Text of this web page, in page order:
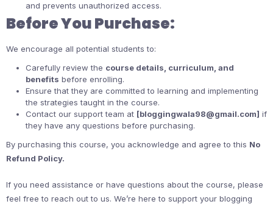
and prevents unauthorized access.
Before You Purchase:
We encourage all potential students to:
Carefully review the course details, curriculum, and
benefits before enrolling.
Ensure that they are committed to learning and implementing
the strategies taught in the course.
Contact our support team at [bloggingwala98@gmail.com] if
they have any questions before purchasing.
By purchasing this course, you acknowledge and agree to this No
Refund Policy.
If you need assistance or have questions about the course, please
feel free to reach out to us. We’re here to support your blogging